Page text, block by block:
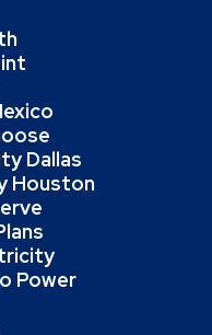
Dallas
Houston
Power